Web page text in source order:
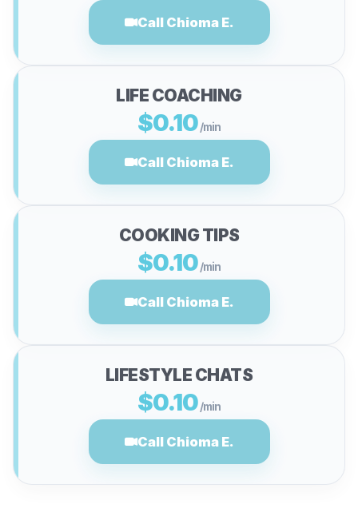
Call Chioma E.
LIFE COACHING
$0.10/min
Call Chioma E.
COOKING TIPS
$0.10/min
Call Chioma E.
LIFESTYLE CHATS
$0.10/min
Call Chioma E.